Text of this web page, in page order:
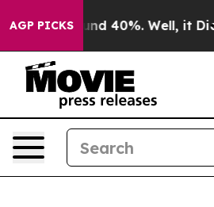
AGP PICKS
Around 40%. Well, it Didn’t